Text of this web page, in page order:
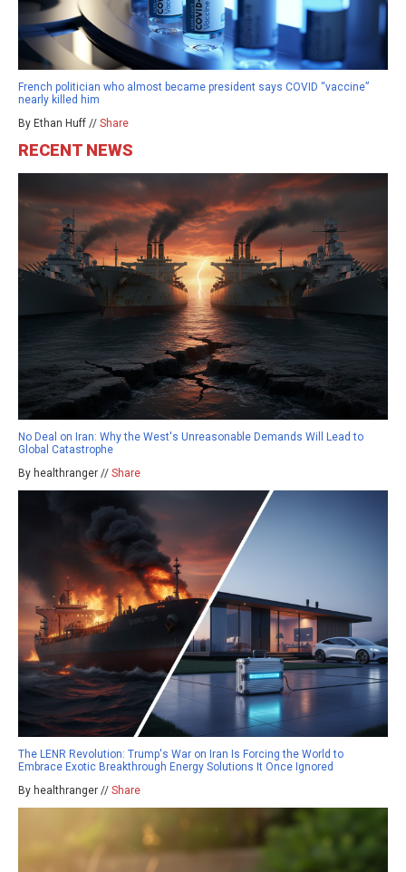
French politician who almost became president says COVID “vaccine”
nearly killed him
By Ethan Huff // Share
RECENT NEWS
No Deal on Iran: Why the West's Unreasonable Demands Will Lead to
Global Catastrophe
By healthranger // Share
The LENR Revolution: Trump's War on Iran Is Forcing the World to
Embrace Exotic Breakthrough Energy Solutions It Once Ignored
By healthranger // Share